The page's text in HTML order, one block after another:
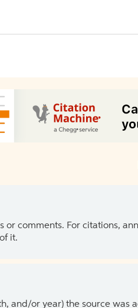
or comments. For citations,
it.
and/or year) the source was